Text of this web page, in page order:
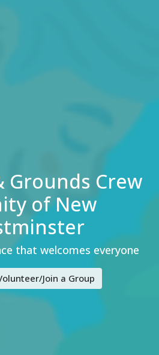
Grounds Crew
of New
that welcomes everyone
Join a Group